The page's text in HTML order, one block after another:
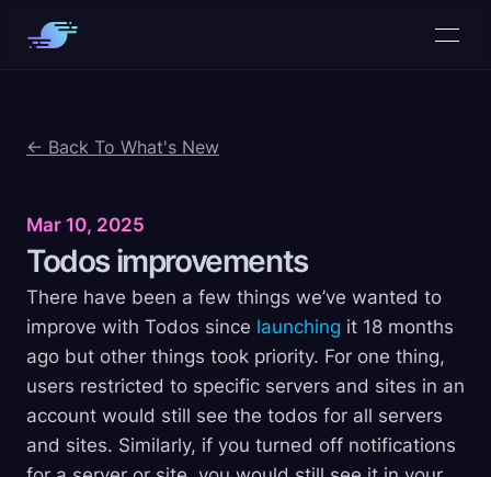
← Back To What's New
Mar 10, 2025
Todos improvements
There have been a few things we’ve wanted to
improve with Todos since launching it 18 months
ago but other things took priority. For one thing,
users restricted to specific servers and sites in an
account would still see the todos for all servers
and sites. Similarly, if you turned off notifications